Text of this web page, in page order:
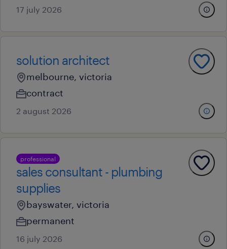
17 july 2026
solution architect
melbourne, victoria
contract
2 august 2026
professional
sales consultant - plumbing
supplies
bayswater, victoria
permanent
16 july 2026